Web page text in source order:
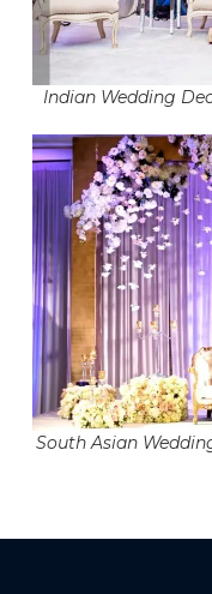
Indian Wedding
South Asian